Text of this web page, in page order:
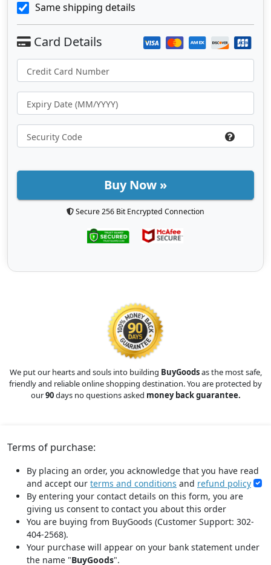
Same shipping details
Buy Now »
Secure 256 Bit Encrypted Connection
We put our hearts and souls into building BuyGoodsas the most safe,
friendly and reliable online shopping destination. You are protected by
our90days no questions asked money back guarantee.
Terms of purchase:
By placing an order, you acknowledge that you have read
and accept our terms and conditions and refund policy
By entering your contact details on this form, you are
giving us consent to contact you about this order
You are buying from BuyGoods (Customer Support: 302-
404-2568).
Your purchase will appear on your bank statement under
the name "BuyGoods".